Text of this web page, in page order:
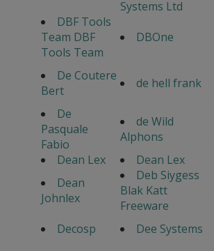
Systems Ltd
DBF Tools
Team DBF
Tools Team
DBOne
De Coutere
Bert
de hell frank
De
Pasquale
Fabio
de Wild
Alphons
Dean Lex
Dean Lex
Dean
Johnlex
Deb Siygess
Blak Katt
Freeware
Decosp
Dee Systems